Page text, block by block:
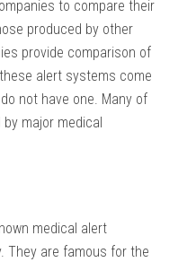
to compare their
produced by other
provide comparison of
alert systems come
not have one. Many of
major medical
medical alert
They are famous for the